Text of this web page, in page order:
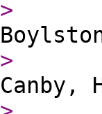
>
>
Canby,